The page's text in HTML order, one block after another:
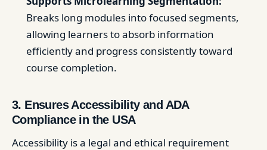
Breaks long modules into focused segments,
allowing learners to absorb information
efficiently and progress consistently toward
course completion.
3. Ensures Accessibility and ADA
Compliance in the USA
Accessibility is a legal and ethical requirement